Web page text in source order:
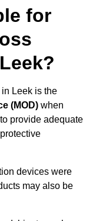
for
Leek is the
(MOD) when
provide adequate
devices were
may also be